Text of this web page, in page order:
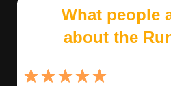
What people
about the